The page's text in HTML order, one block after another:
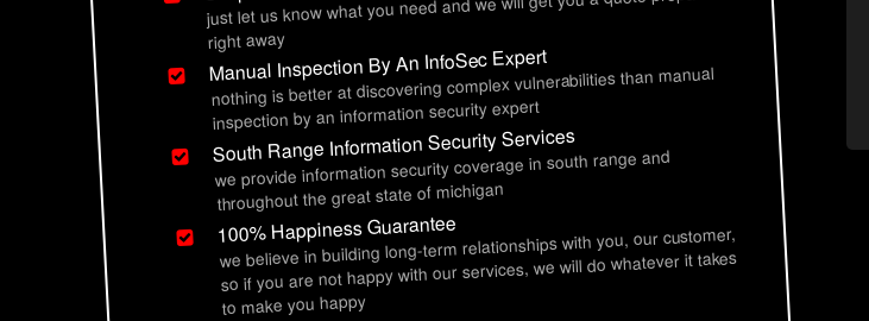
right away
Manual Inspection By An InfoSec Expert
nothing is better at discovering complex vulnerabilities than manual
inspection by an information security expert
South Range Information Security Services
we provide information security coverage in south range and
throughout the great state of michigan
100% Happiness Guarantee
we believe in building long-term relationships with you, our customer,
so if you are not happy with our services, we will do whatever it takes
to make you happy